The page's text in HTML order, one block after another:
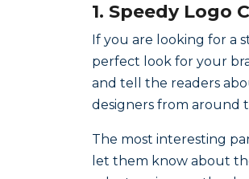
1. Speedy Logo
If you are looking for a
perfect look for your
and tell the readers
designers from around
The most interesting
let them know about